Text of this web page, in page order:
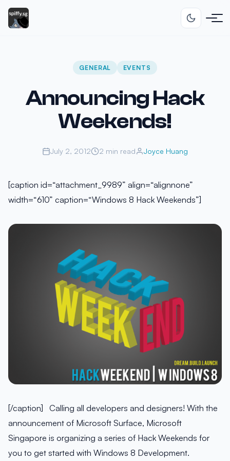
GENERAL EVENTS
Announcing Hack
Weekends!
July 2, 2012 2 min read Joyce Huang
[caption id=“attachment_9989” align=“alignnone”
width=“610” caption=“Windows 8 Hack Weekends”]
[/caption] Calling all developers and designers! With the
announcement of Microsoft Surface, Microsoft
Singapore is organizing a series of Hack Weekends for
you to get started with Windows 8 Development.